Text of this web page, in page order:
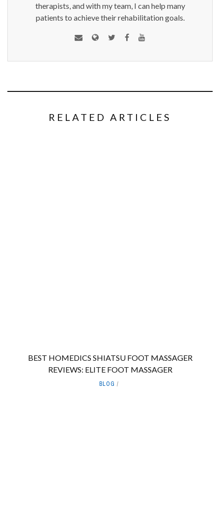
therapists, and with my team, I can help many
patients to achieve their rehabilitation goals.
RELATED ARTICLES
BEST HOMEDICS SHIATSU FOOT MASSAGER
REVIEWS: ELITE FOOT MASSAGER
BLOG